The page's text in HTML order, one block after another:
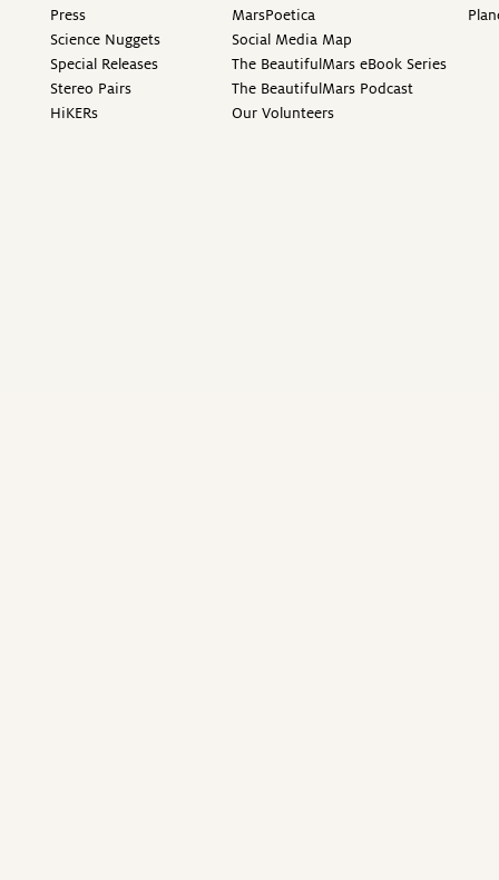
Press
Science Nuggets
Special Releases
Stereo Pairs
HiKERs
MarsPoetica
Social Media Map
The BeautifulMars eBook Series
The BeautifulMars Podcast
Our Volunteers